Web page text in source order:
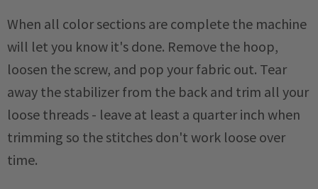
When all color sections are complete the machine
will let you know it's done. Remove the hoop,
loosen the screw, and pop your fabric out. Tear
away the stabilizer from the back and trim all your
loose threads - leave at least a quarter inch when
trimming so the stitches don't work loose over
time.